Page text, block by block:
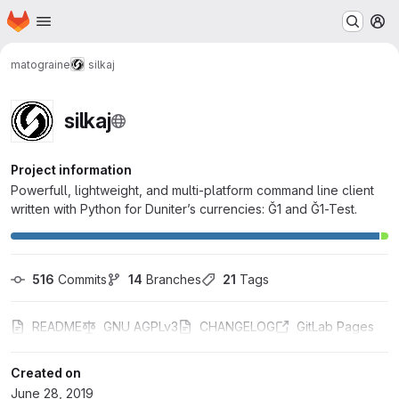
Skip to main content
Homepage
matograine silkaj
silkaj
Project information
Powerfull, lightweight, and multi-platform command line client
written with Python for Duniter’s currencies: Ğ1 and Ğ1-Test.
516 Commits 14 Branches 21 Tags
README GNU AGPLv3 CHANGELOG GitLab Pages
Created on
June 28, 2019